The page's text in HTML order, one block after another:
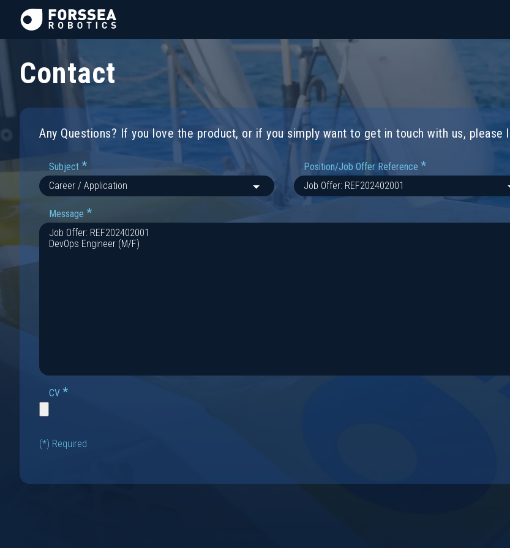
Contact
Any Questions? If you love the product, or if you simply want to get in touch with us, please
Subject * Position/Job Offer Reference *
Message *
CV *
(*) Required